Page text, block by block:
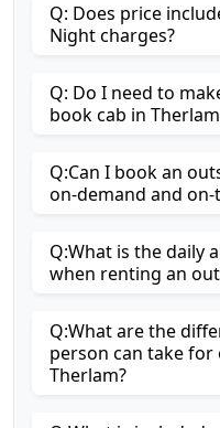
Q: Does price
Night charges?
Q: Do I need to
book cab in
Q:Can I book an
on-demand and
Q:What is the daily
when renting an
Q:What are the
person can take
Therlam?